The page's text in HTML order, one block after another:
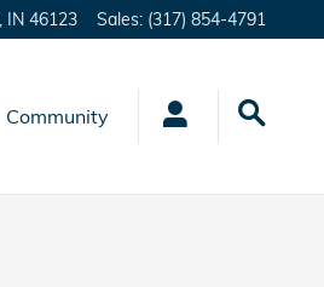
IN 46123 Sales: (317) 854-4791
Community